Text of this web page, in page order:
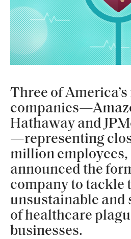
Three of
Hathaway and
—representing
million
announced the
company to tackle
unsustainable and
of healthcare
businesses.